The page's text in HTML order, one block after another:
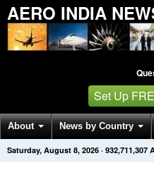
AERO INDIA
Set Up
About News by Country
Get News Alerts Press
Saturday, August 8, 2026 · 932,711,307